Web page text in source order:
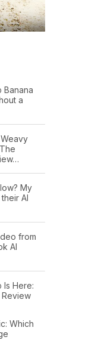
Banana
a
My
AI
from
AI
Is Here:
Which